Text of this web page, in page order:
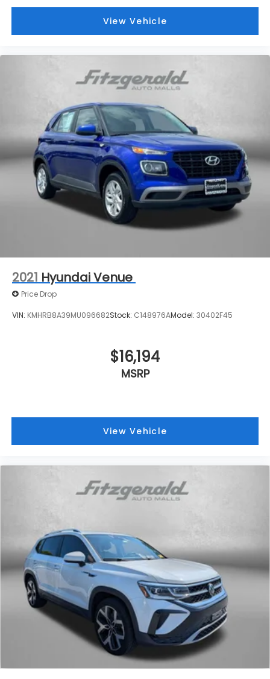
View Vehicle
2021 Hyundai Venue
Price Drop
VIN: KMHRB8A39MU096682Stock: C148976AModel: 30402F45
$16,194
MSRP
View Vehicle